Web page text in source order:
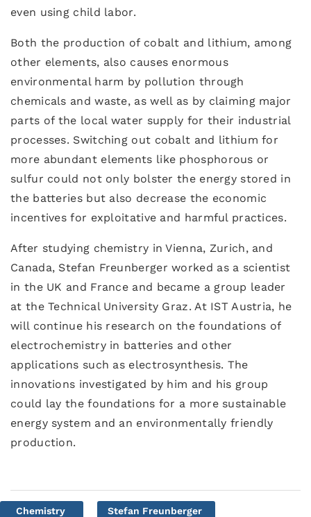
even using child labor.
Both the production of cobalt and lithium, among
other elements, also causes enormous
environmental harm by pollution through
chemicals and waste, as well as by claiming major
parts of the local water supply for their industrial
processes. Switching out cobalt and lithium for
more abundant elements like phosphorous or
sulfur could not only bolster the energy stored in
the batteries but also decrease the economic
incentives for exploitative and harmful practices.
After studying chemistry in Vienna, Zurich, and
Canada, Stefan Freunberger worked as a scientist
in the UK and France and became a group leader
at the Technical University Graz. At IST Austria, he
will continue his research on the foundations of
electrochemistry in batteries and other
applications such as electrosynthesis. The
innovations investigated by him and his group
could lay the foundations for a more sustainable
energy system and an environmentally friendly
production.
Chemistry Stefan Freunberger